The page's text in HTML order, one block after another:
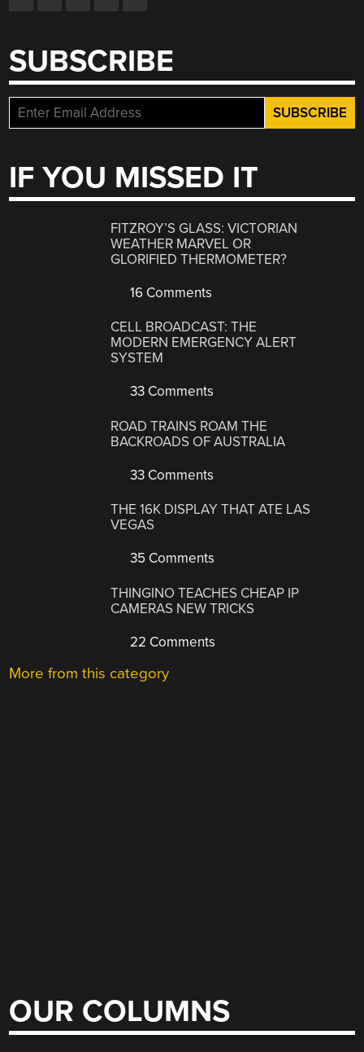
SUBSCRIBE
IF YOU MISSED IT
FITZROY’S GLASS: VICTORIAN
WEATHER MARVEL OR
GLORIFIED THERMOMETER?
16 Comments
CELL BROADCAST: THE
MODERN EMERGENCY ALERT
SYSTEM
33 Comments
ROAD TRAINS ROAM THE
BACKROADS OF AUSTRALIA
33 Comments
THE 16K DISPLAY THAT ATE LAS
VEGAS
35 Comments
THINGINO TEACHES CHEAP IP
CAMERAS NEW TRICKS
22 Comments
More from this category
OUR COLUMNS